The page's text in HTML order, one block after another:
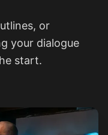
or
your dialogue
start.